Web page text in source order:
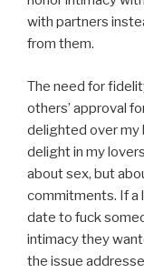
with partners
from them.
The need for
others’ approval
delighted over my
delight in my
about sex, but
commitments. If a
date to fuck
intimacy they
the issue